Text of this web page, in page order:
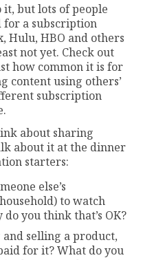
it, but lots of people
for a subscription
Hulu, HBO and others
not yet. Check out
how common it is for
content using others’
subscription
about sharing
about it at the dinner
starters:
else’s
to watch
you think that’s OK?
selling a product,
for it? What do you